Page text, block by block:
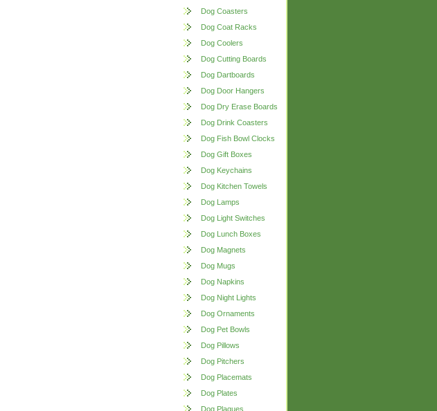
Dog Coasters
Dog Coat Racks
Dog Coolers
Dog Cutting Boards
Dog Dartboards
Dog Door Hangers
Dog Dry Erase Boards
Dog Drink Coasters
Dog Fish Bowl Clocks
Dog Gift Boxes
Dog Keychains
Dog Kitchen Towels
Dog Lamps
Dog Light Switches
Dog Lunch Boxes
Dog Magnets
Dog Mugs
Dog Napkins
Dog Night Lights
Dog Ornaments
Dog Pet Bowls
Dog Pillows
Dog Pitchers
Dog Placemats
Dog Plates
Dog Plaques